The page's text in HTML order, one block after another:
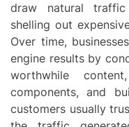
draw natural
shelling out
Over time,
engine results by
worthwhile
components, and
customers usually